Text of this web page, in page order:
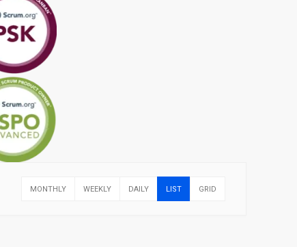
MONTHLY WEEKLY DAILY LIST GRID